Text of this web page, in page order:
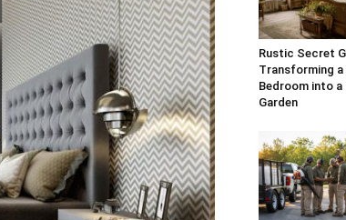
Rustic Secret
Transforming a
Bedroom into a
Garden